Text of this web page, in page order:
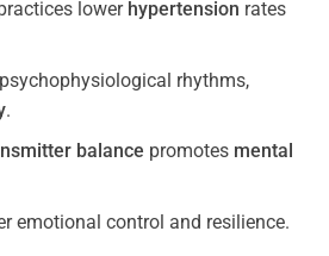
lower hypertension rates
rhythms,
.
balance promotes mental
emotional control and resilience.